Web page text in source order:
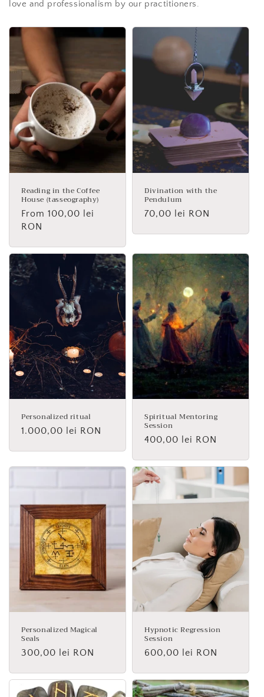
love and professionalism by our practitioners.
Reading in the Coffee
House (tasseography)
Regular
price
From 100,00 lei
RON
Divination with the
Pendulum
Regular
70,00 lei RON
Personalized ritual
Regular
1.000,00 lei RON
Spiritual Mentoring
Session
Regular
400,00 lei RON
Personalized Magical
Seals
Regular
300,00 lei RON
Hypnotic Regression
Session
Regular
600,00 lei RON